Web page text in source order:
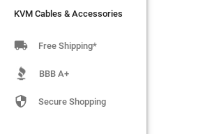
KVM Cables & Accessories
 Free Shipping*
BBB A+
 Secure Shopping